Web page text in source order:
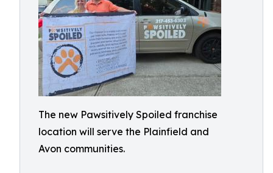
The new Pawsitively Spoiled franchise
location will serve the Plainfield and
Avon communities.